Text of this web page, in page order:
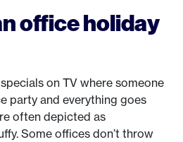
office holiday
on TV where someone
party and everything goes
often depicted as
Some offices don’t throw